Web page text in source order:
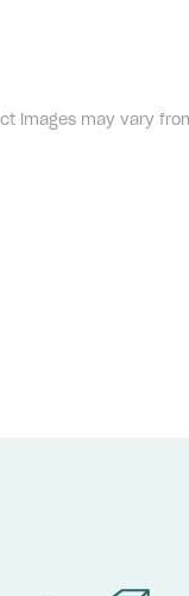
images may vary